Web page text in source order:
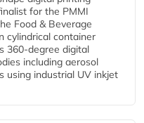
for the PMMI
Food & Beverage
cylindrical container
360-degree digital
including aerosol
using industrial UV inkjet